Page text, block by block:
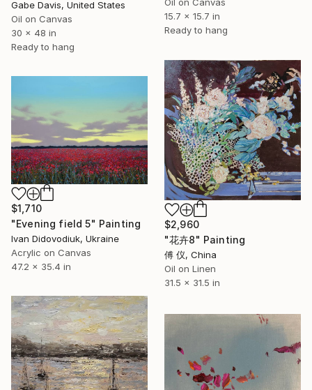
Gabe Davis, United States
Oil on Canvas
30 x 48 in
Ready to hang
15.7 x 15.7 in
Ready to hang
$2,960
"花卉8" Painting
傅 仪, China
Oil on Linen
31.5 x 31.5 in
$1,710
"Evening field 5" Painting
Ivan Didovodiuk, Ukraine
Acrylic on Canvas
47.2 x 35.4 in